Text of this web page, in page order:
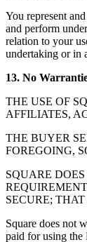
You represent
and perform
relation to your
undertaking or in
13. No
THE USE OF
AFFILIATES,
THE BUYER
FOREGOING,
SQUARE
SECURE;
Square does not
paid for using the